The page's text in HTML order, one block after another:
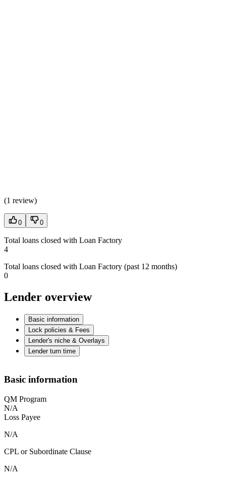
(1 review)
0 0
Total loans closed with Loan Factory
4
Total loans closed with Loan Factory (past 12 months)
0
Lender overview
Basic information
Lock policies & Fees
Lender's niche & Overlays
Lender turn time
Basic information
QM Program
N/A
Loss Payee
N/A
CPL or Subordinate Clause
N/A